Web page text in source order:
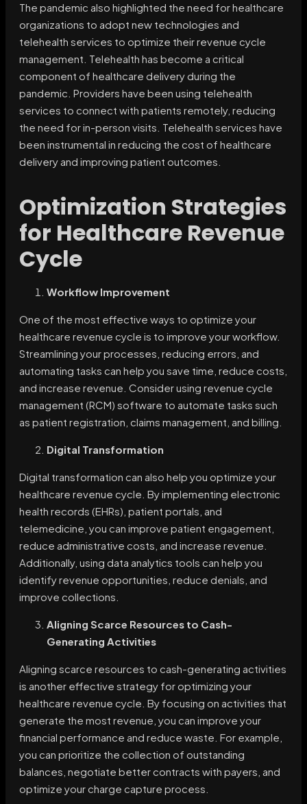
The pandemic also highlighted the need for healthcare
organizations to adopt new technologies and
telehealth services to optimize their revenue cycle
management. Telehealth has become a critical
component of healthcare delivery during the
pandemic. Providers have been using telehealth
services to connect with patients remotely, reducing
the need for in-person visits. Telehealth services have
been instrumental in reducing the cost of healthcare
delivery and improving patient outcomes.
Optimization Strategies
for Healthcare Revenue
Cycle
Workflow Improvement
One of the most effective ways to optimize your
healthcare revenue cycle is to improve your workflow.
Streamlining your processes, reducing errors, and
automating tasks can help you save time, reduce costs,
and increase revenue. Consider using revenue cycle
management (RCM) software to automate tasks such
as patient registration, claims management, and billing.
Digital Transformation
Digital transformation can also help you optimize your
healthcare revenue cycle. By implementing electronic
health records (EHRs), patient portals, and
telemedicine, you can improve patient engagement,
reduce administrative costs, and increase revenue.
Additionally, using data analytics tools can help you
identify revenue opportunities, reduce denials, and
improve collections.
Aligning Scarce Resources to Cash-
Generating Activities
Aligning scarce resources to cash-generating activities
is another effective strategy for optimizing your
healthcare revenue cycle. By focusing on activities that
generate the most revenue, you can improve your
financial performance and reduce waste. For example,
you can prioritize the collection of outstanding
balances, negotiate better contracts with payers, and
optimize your charge capture process.